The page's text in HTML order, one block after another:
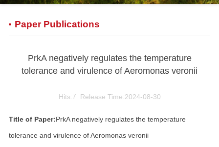
Paper Publications
PrkA negatively regulates the temperature
tolerance and virulence of Aeromonas veronii
Hits:7 Release Time:2024-08-30
Title of Paper:PrkA negatively regulates the temperature
tolerance and virulence of Aeromonas veronii